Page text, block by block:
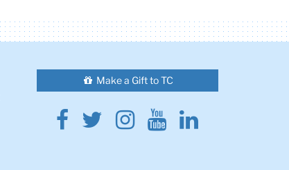
Make a Gift to TC
Facebook
Twitter
Instagram
YoutubeLinkedin